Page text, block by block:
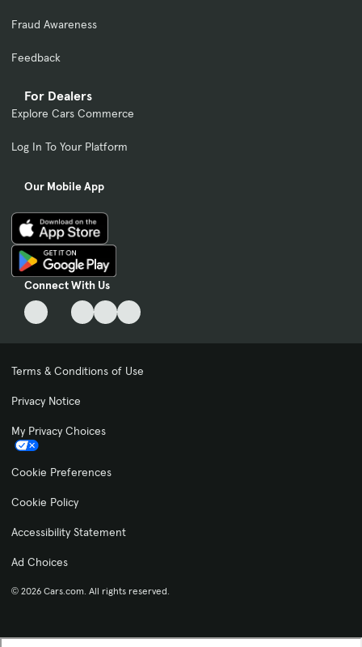
For Dealers
Explore Cars Commerce
Log In To Your Platform
Our Mobile App
Connect With Us
Fraud Awareness
Feedback
Terms & Conditions of Use
Privacy Notice
My Privacy Choices
Cookie Preferences
Cookie Policy
Accessibility Statement
Ad Choices
© 2026 Cars.com. All rights reserved.